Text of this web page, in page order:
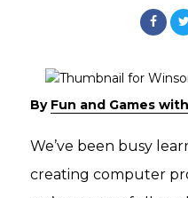
By Fun and Games
We’ve been busy
creating computer